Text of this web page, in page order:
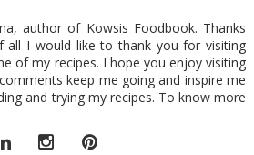
author of Kowsis Foodbook. Thanks
all I would like to thank you for visiting
of my recipes. I hope you enjoy visiting
keep me going and inspire me
and trying my recipes. To know more